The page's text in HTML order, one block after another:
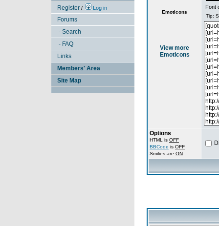
Register / Log in
Forums
- Search
- FAQ
Links
Members' Area
Site Map
Emoticons
View more
Emoticons
Font
Options
HTML is OFF
BBCode is OFF
Smilies are ON